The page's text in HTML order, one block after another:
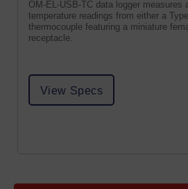
OM-EL-USB-TC data logger measures
temperature readings from either a
thermocouple featuring a miniature
receptacle.
View Specs